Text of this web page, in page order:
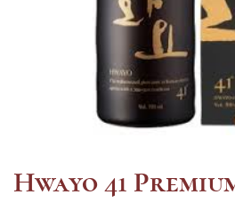
Hwayo 41